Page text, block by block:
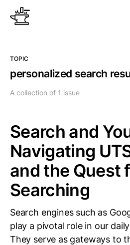
TOPIC
personalized search
A collection of 1 issue
Search and
Navigating
and the Quest
Searching
Search engines such as
play a pivotal role in our
They serve as gateways to